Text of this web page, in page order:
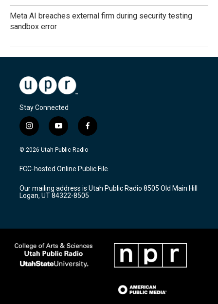
Meta AI breaches external firm during security testing
sandbox error
Stay Connected
i
n
s
a
g
a
m
y
o
u
u
b
f
a
c
b
o
k
© 2026 Utah Public Radio
FCC-hosted Online Public File
Our mailing address is Utah Public Radio 8505 Old Main Hill
Logan, UT 84322-8505